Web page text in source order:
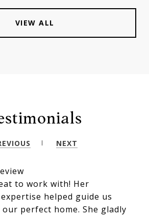
VIEW ALL
NEXT
to work with! Her
helped guide us
perfect home. She gladly